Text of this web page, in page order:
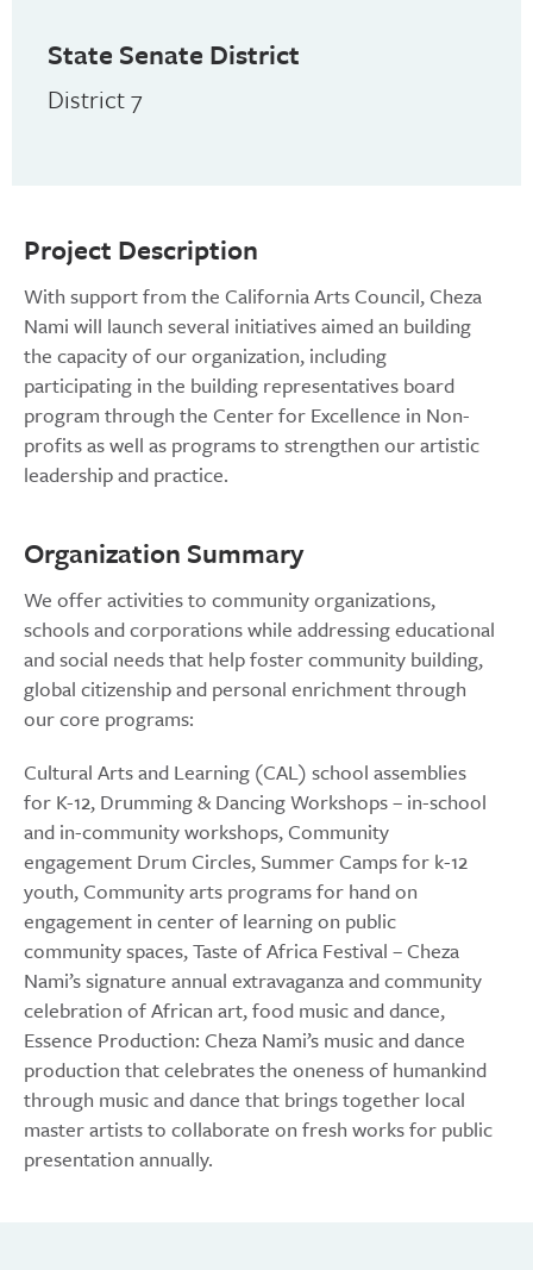
Project Description
With support from the California Arts Council, Cheza
Nami will launch several initiatives aimed an building
the capacity of our organization, including
participating in the building representatives board
program through the Center for Excellence in Non-
profits as well as programs to strengthen our artistic
leadership and practice.
Organization Summary
We offer activities to community organizations,
schools and corporations while addressing educational
and social needs that help foster community building,
global citizenship and personal enrichment through
our core programs:
Cultural Arts and Learning (CAL) school assemblies
for K-12, Drumming & Dancing Workshops – in-school
and in-community workshops, Community
engagement Drum Circles, Summer Camps for k-12
youth, Community arts programs for hand on
engagement in center of learning on public
community spaces, Taste of Africa Festival – Cheza
Nami’s signature annual extravaganza and community
celebration of African art, food music and dance,
Essence Production: Cheza Nami’s music and dance
production that celebrates the oneness of humankind
through music and dance that brings together local
master artists to collaborate on fresh works for public
presentation annually.
State Senate District
District 7